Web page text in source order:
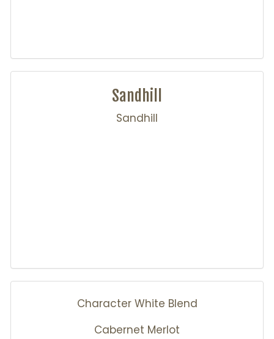
Sandhill
Sandhill
Character White Blend
Cabernet Merlot